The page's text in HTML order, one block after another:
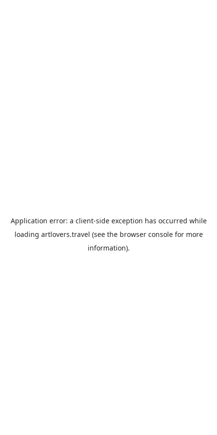
Application error: a client-side exception has occurred while
loading artlovers.travel (see the browser consolefor more
information).